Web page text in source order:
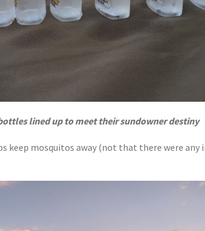
lined up to meet their sundowner destiny
keep mosquitos away (not that there were any